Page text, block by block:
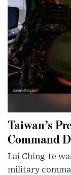
Taiwan’s
Command
Lai Ching-te
military